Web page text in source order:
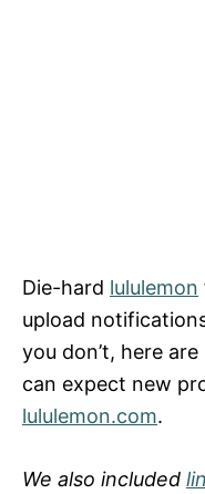
Die-hard lululemon
upload
you don’t, here
can expect new
lululemon.com.
We also included